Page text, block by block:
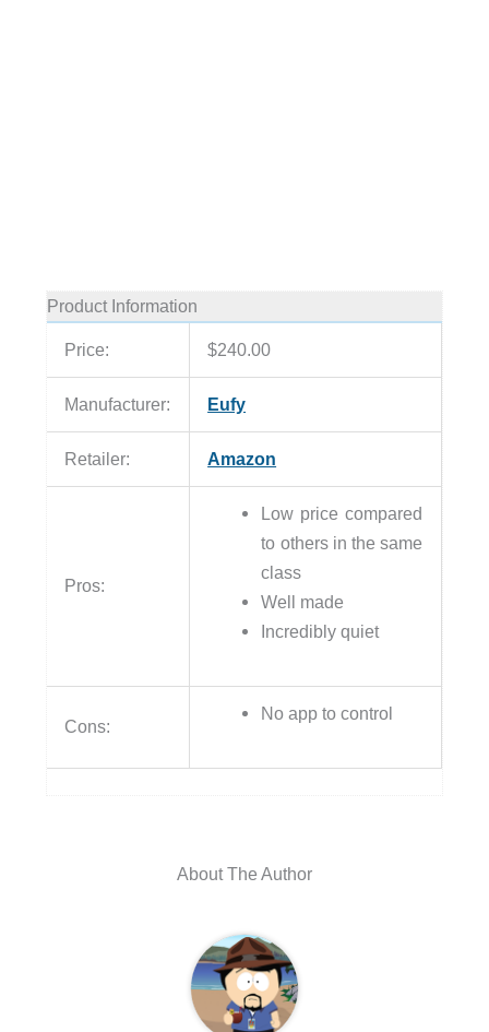
Product Information
Price: $240.00
Manufacturer: Eufy
Retailer: Amazon
Pros:
Low price compared
to others in the same
class
Well made
Incredibly quiet
Cons:
No app to control
About The Author